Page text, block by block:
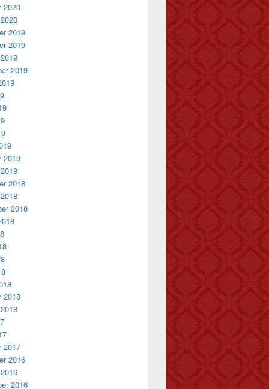
2020
2019
2019
2019
2019
2018
2018
2018
2017
2016
2016